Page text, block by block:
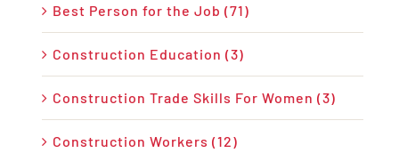
Best Person for the Job (71)
Construction Education (3)
Construction Trade Skills For Women (3)
Construction Workers (12)